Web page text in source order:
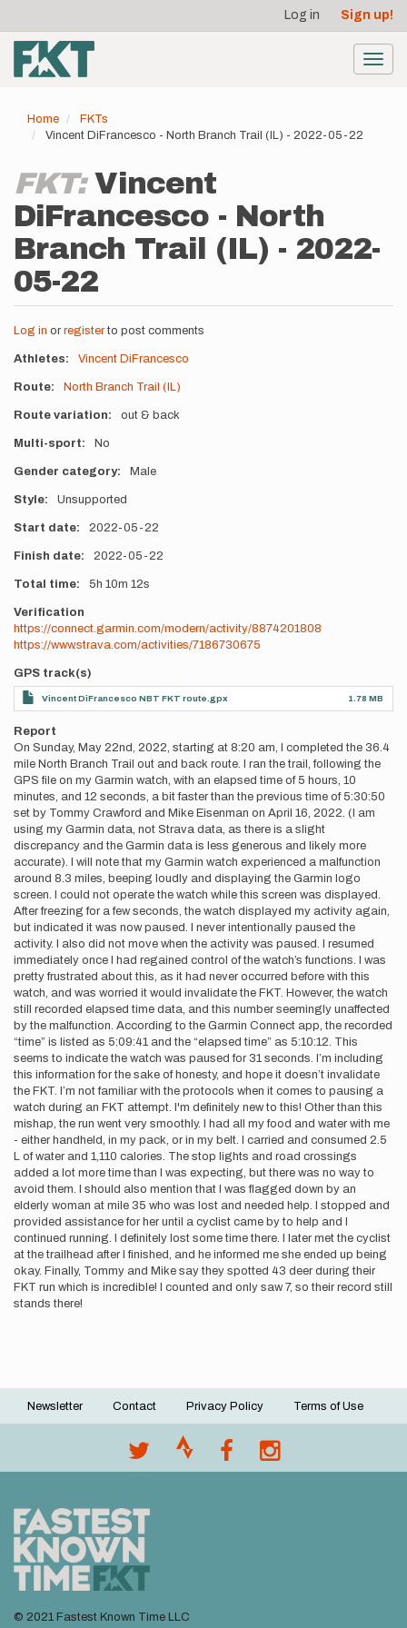
main
content
account
menu
Log in Sign up!
Home
FKTs
Vincent DiFrancesco - North Branch Trail (IL) - 2022-05-22
FKT:Vincent
DiFrancesco - North
Branch Trail (IL) - 2022-
05-22
Log in or registerto post comments
Athletes Vincent DiFrancesco
Route North Branch Trail (IL)
Route variation out & back
Multi-sport No
Gender category Male
Style Unsupported
Start date 2022-05-22
Finish date 2022-05-22
Total time 5h 10m 12s
Verification
https://connect.garmin.com/modern/activity/8874201808
https://www.strava.com/activities/7186730675
GPS track(s)
Vincent DiFrancesco NBT FKT route.gpx 1.78 MB
Report
On Sunday, May 22nd, 2022, starting at 8:20 am, I completed the 36.4
mile North Branch Trail out and back route. I ran the trail, following the
GPS file on my Garmin watch, with an elapsed time of 5 hours, 10
minutes, and 12 seconds, a bit faster than the previous time of 5:30:50
set by Tommy Crawford and Mike Eisenman on April 16, 2022. (I am
using my Garmin data, not Strava data, as there is a slight
discrepancy and the Garmin data is less generous and likely more
accurate). I will note that my Garmin watch experienced a malfunction
around 8.3 miles, beeping loudly and displaying the Garmin logo
screen. I could not operate the watch while this screen was displayed.
After freezing for a few seconds, the watch displayed my activity again,
but indicated it was now paused. I never intentionally paused the
activity. I also did not move when the activity was paused. I resumed
immediately once I had regained control of the watch’s functions. I was
pretty frustrated about this, as it had never occurred before with this
watch, and was worried it would invalidate the FKT. However, the watch
still recorded elapsed time data, and this number seemingly unaffected
by the malfunction. According to the Garmin Connect app, the recorded
“time” is listed as 5:09:41 and the “elapsed time” as 5:10:12. This
seems to indicate the watch was paused for 31 seconds. I’m including
this information for the sake of honesty, and hope it doesn’t invalidate
the FKT. I’m not familiar with the protocols when it comes to pausing a
watch during an FKT attempt. I'm definitely new to this! Other than this
mishap, the run went very smoothly. I had all my food and water with me
- either handheld, in my pack, or in my belt. I carried and consumed 2.5
L of water and 1,110 calories. The stop lights and road crossings
added a lot more time than I was expecting, but there was no way to
avoid them. I should also mention that I was flagged down by an
elderly woman at mile 35 who was lost and needed help. I stopped and
provided assistance for her until a cyclist came by to help and I
continued running. I definitely lost some time there. I later met the cyclist
at the trailhead after I finished, and he informed me she ended up being
okay. Finally, Tommy and Mike say they spotted 43 deer during their
FKT run which is incredible! I counted and only saw 7, so their record still
stands there!
Footer
Newsletter Contact Privacy Policy Terms of Use
© 2021 Fastest Known Time LLC